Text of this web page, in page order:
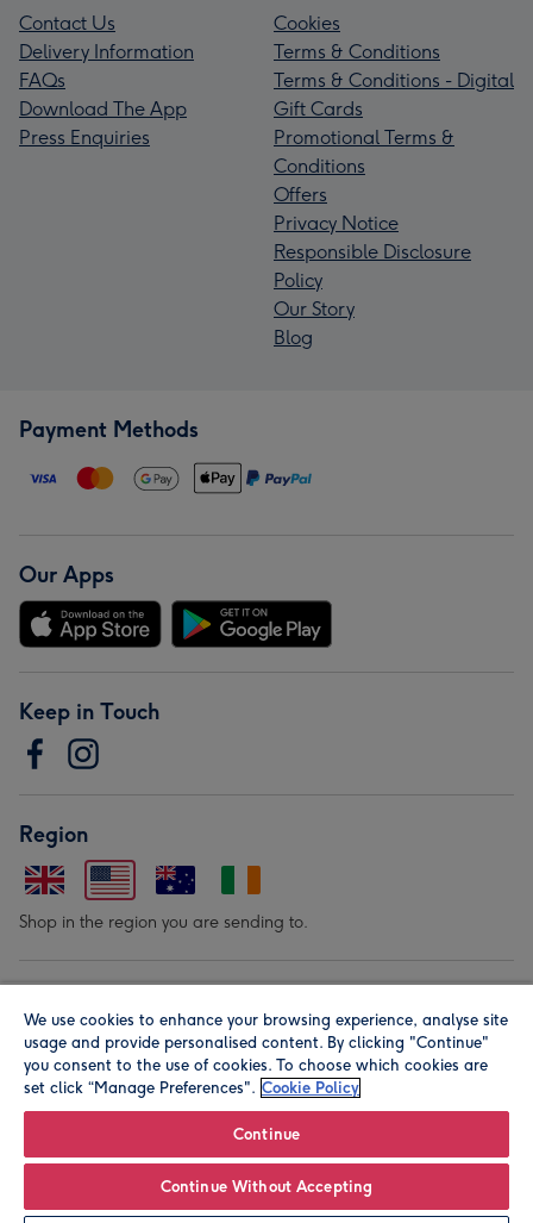
Contact Us
Delivery Information
FAQs
Download The App
Press Enquiries
Cookies
Terms & Conditions
Terms & Conditions - Digital
Gift Cards
Promotional Terms &
Conditions
Offers
Privacy Notice
Responsible Disclosure
Policy
Our Story
Blog
Payment Methods
Our Apps
Keep in Touch
Region
Shop in the region you are sending to.
© Moonpig.com Limited 2026. Registered company address is
Herbal House, 10 Back Hill, London EC1R 5EN, UK. A place
We use cookies to enhance your browsing experience, analyse site
usage and provide personalised content. By clicking "Continue"
you consent to the use of cookies. To choose which cookies are
set click “Manage Preferences". Cookie Policy
Continue
Continue Without Accepting